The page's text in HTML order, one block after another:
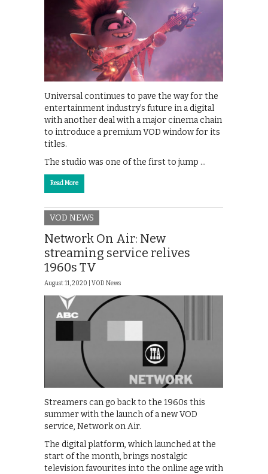
Universal continues to pave the way for the
entertainment industry’s future in a digital
with another deal with a major cinema chain
to introduce a premium VOD window for its
titles.
The studio was one of the first to jump …
Read More
VOD NEWS
Network On Air: New
streaming service relives
1960s TV
August 11, 2020 | VOD News
Streamers can go back to the 1960s this
summer with the launch of a new VOD
service, Network on Air.
The digital platform, which launched at the
start of the month, brings nostalgic
television favourites into the online age with